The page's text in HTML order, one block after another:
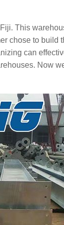
This
chose to build
can
Now